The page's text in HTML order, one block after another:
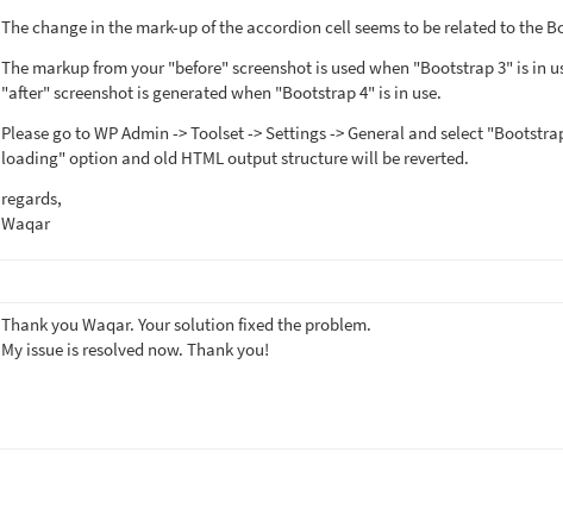
The change in the mark-up of the accordion cell seems to be related to the
The markup from your "before" screenshot is used when "Bootstrap 3" is in
"after" screenshot is generated when "Bootstrap 4" is in use.
Please go to WP Admin -> Toolset -> Settings -> General and select
loading" option and old HTML output structure will be reverted.
regards,
Waqar
Thank you Waqar. Your solution fixed the problem.
My issue is resolved now. Thank you!